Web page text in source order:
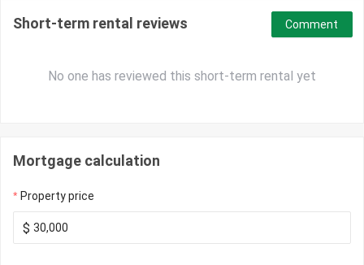
Short-term rental reviews
No one has reviewed this short-term rental yet
Comment
Mortgage calculation
Property price
$